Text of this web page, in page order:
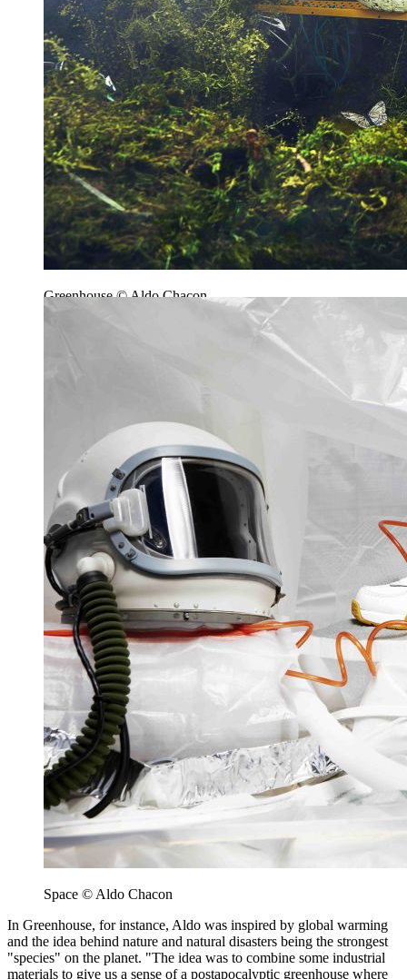
Greenhouse © Aldo Chacon
Space © Aldo Chacon
In Greenhouse, for instance, Aldo was inspired by global warming
and the idea behind nature and natural disasters being the strongest
"species" on the planet. "The idea was to combine some industrial
materials to give us a sense of a postapocalyptic greenhouse where